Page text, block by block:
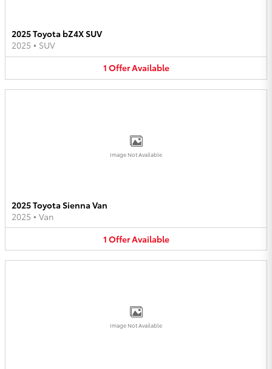
2025 Toyota bZ4X SUV
2025 • SUV
1 OfferAvailable
Image Not Available
2025 Toyota Sienna Van
2025 • Van
1 OfferAvailable
Image Not Available